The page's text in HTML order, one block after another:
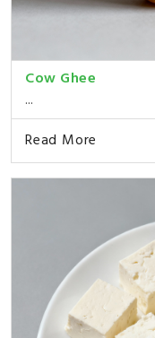
Cow Ghee
...
Read More